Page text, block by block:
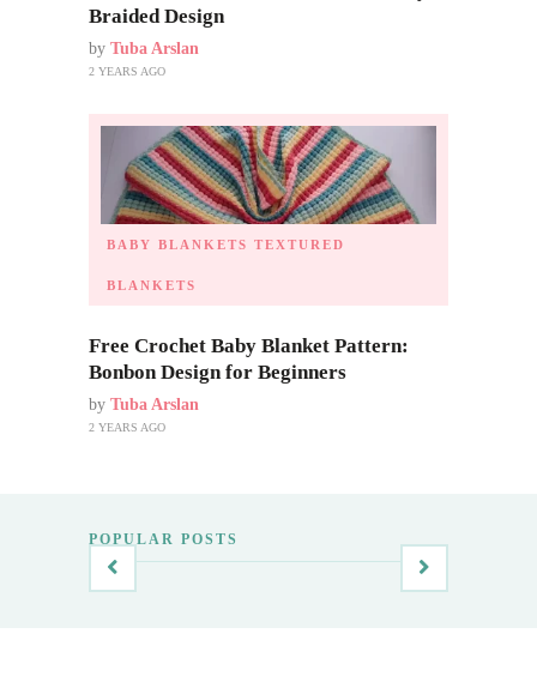
Braided Design
by Tuba Arslan
2 YEARS AGO
BABY BLANKETS TEXTURED
BLANKETS
Free Crochet Baby Blanket Pattern:
Bonbon Design for Beginners
by Tuba Arslan
2 YEARS AGO
POPULAR POSTS